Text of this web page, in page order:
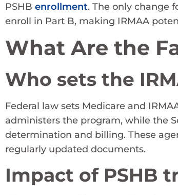
PSHB enrollment. The only change
enroll in Part B, making IRMAA
What Are the
Who sets the
Federal law sets Medicare and
administers the program, while the
determination and billing. These
regularly updated documents.
Impact of PSHB